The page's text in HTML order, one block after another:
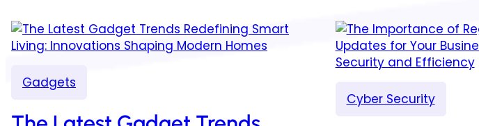
Gadgets
Cyber Security